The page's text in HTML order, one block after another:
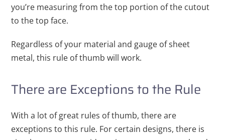
you’re measuring from the top portion of the cutout
to the top face.
Regardless of your material and gauge of sheet
metal, this rule of thumb will work.
There are Exceptions to the Rule
With a lot of great rules of thumb, there are
exceptions to this rule. For certain designs, there is